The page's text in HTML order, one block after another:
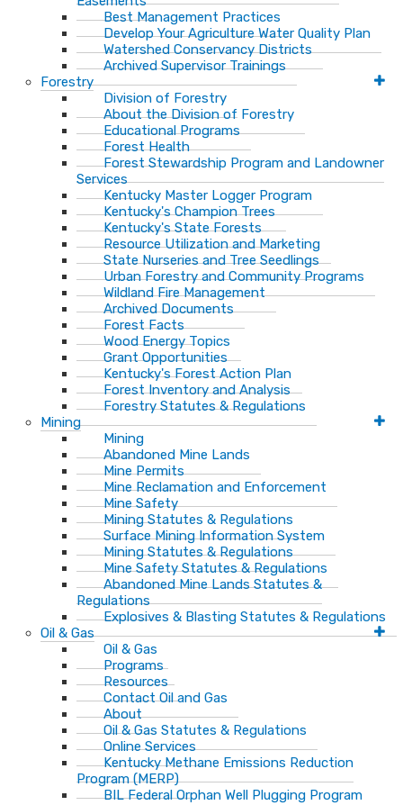
Best Management Practices
Develop Your Agriculture Water Quality Plan
Watershed Conservancy Districts
Archived Supervisor Trainings
Forestry
Division of Forestry
About the Division of Forestry
Educational Programs
Forest Health
Forest Stewardship Program and Landowner
Services
Kentucky Master Logger Program
Kentucky's Champion Trees
Kentucky's State Forests
Resource Utilization and Marketing
State Nurseries and Tree Seedlings
Urban Forestry and Community Programs
Wildland Fire Management
Archived Documents
Forest Facts
Wood Energy Topics
Grant Opportunities
Kentucky's Forest Action Plan
Forest Inventory and Analysis
Forestry Statutes & Regulations
Mining
Mining
Abandoned Mine Lands
Mine Permits
Mine Reclamation and Enforcement
Mine Safety
Mining Statutes & Regulations
Surface Mining Information System
Mining Statutes & Regulations
Mine Safety Statutes & Regulations
Abandoned Mine Lands Statutes &
Regulations
Explosives & Blasting Statutes & Regulations
Oil & Gas
Oil & Gas
Programs
Resources
Contact Oil and Gas
About
Oil & Gas Statutes & Regulations
Online Services
Kentucky Methane Emissions Reduction
Program (MERP)
BIL Federal Orphan Well Plugging Program